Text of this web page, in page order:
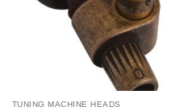
TUNING MACHINE HEADS